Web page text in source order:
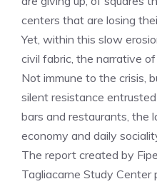
centers that are losing
Yet, within this slow
civil fabric, the narrative
Not immune to the crisis,
silent resistance
bars and restaurants, the
economy and daily
The report created by
Tagliacarne Study